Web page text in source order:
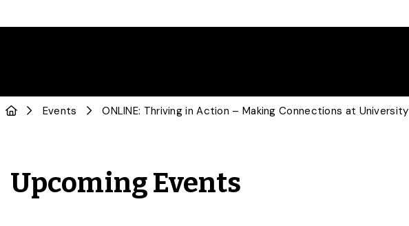
Events ONLINE: Thriving in Action – Making Connections at University
Upcoming Events